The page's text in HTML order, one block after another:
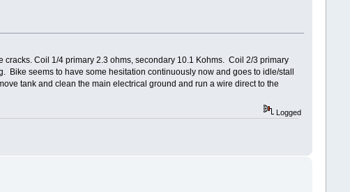
Coil 1/4 primary 2.3 ohms, secondary 10.1 Kohms. Coil 2/3 primary
seems to have some hesitation continuously now and goes to idle/stall
tank and clean the main electrical ground and run a wire direct to the
Logged